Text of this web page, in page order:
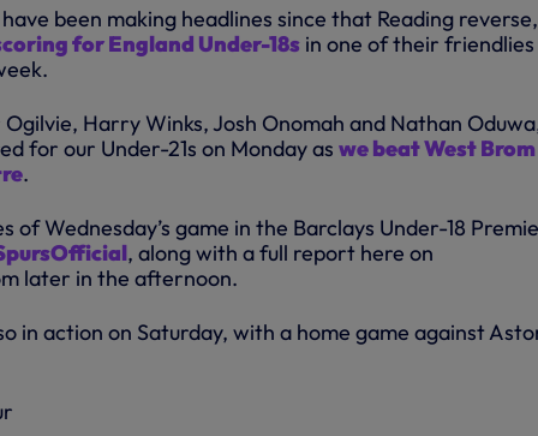
been making headlines since that Reading
for England Under-18s in one of their friendlies
Harry Winks, Josh Onomah and Nathan
for our Under-21s on Monday as we beat West
.
of Wednesday’s game in the Barclays Under-18
, along with a full report here on
later in the afternoon.
in action on Saturday, with a home game against